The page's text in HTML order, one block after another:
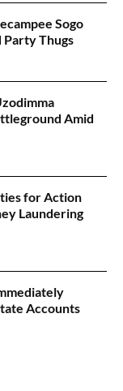
Sogo
Party Thugs
Amid
for Action
Laundering
Accounts